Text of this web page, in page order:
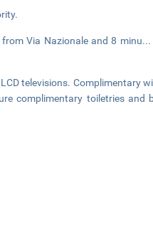
Via Nazionale and 8 minu
televisions. Complimentary
complimentary toiletries and